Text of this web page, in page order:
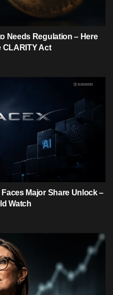
Needs Regulation – Here
CLARITY Act
Major Share Unlock –
Watch